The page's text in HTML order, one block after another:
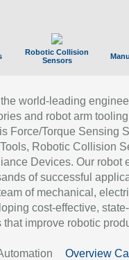
Robotic Collision
Sensors
world-leading
and robot arm
Force/Torque Sensing
Robotic Collision
Devices. Our robot
of successful
of mechanical,
cost-effective,
improve robotic
Overview